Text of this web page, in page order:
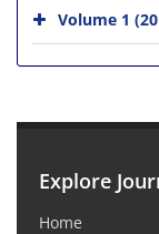
Volume 1
Explore
Home